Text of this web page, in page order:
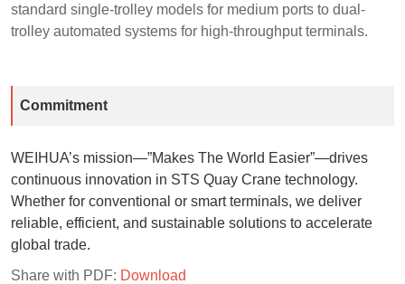
standard single-trolley models for medium ports to dual-
trolley automated systems for high-throughput terminals.
Commitment
WEIHUA’s mission—”Makes The World Easier”—drives
continuous innovation in STS Quay Crane technology.
Whether for conventional or smart terminals, we deliver
reliable, efficient, and sustainable solutions to accelerate
global trade.
Share with PDF: Download